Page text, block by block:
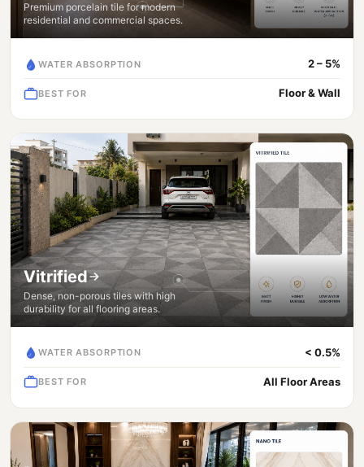
Premium porcelain tile for modern
residential and commercial spaces.
WATER ABSORPTION 2 – 5%
BEST FOR Floor & Wall
Vitrified
Dense, non-porous tiles with high
durability for all flooring areas.
WATER ABSORPTION < 0.5%
BEST FOR All Floor Areas